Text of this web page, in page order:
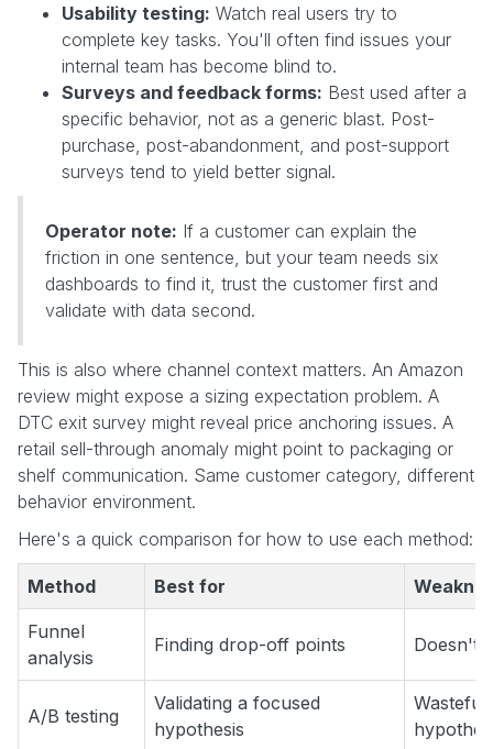
Usability testing: Watch real users try to
complete key tasks. You'll often find issues your
internal team has become blind to.
Surveys and feedback forms: Best used after a
specific behavior, not as a generic blast. Post-
purchase, post-abandonment, and post-support
surveys tend to yield better signal.
Operator note: If a customer can explain the
friction in one sentence, but your team needs six
dashboards to find it, trust the customer first and
validate with data second.
This is also where channel context matters. An Amazon
review might expose a sizing expectation problem. A
DTC exit survey might reveal price anchoring issues. A
retail sell-through anomaly might point to packaging or
shelf communication. Same customer category, different
behavior environment.
Here's a quick comparison for how to use each method:
Method Best for
Funnel
analysis
Finding drop-off points Doesn't
A/B testing
Validating a focused
hypothesis